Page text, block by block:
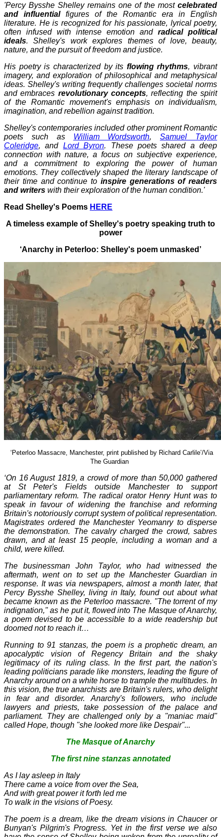
'Percy Bysshe Shelley remains one of the most celebrated
and influentialfigures of the Romantic era in English
literature. He is recognized for his passionate, lyrical poetry,
often infused with intense emotion and radical political
ideals. Shelley's work explores themes of love, beauty,
nature, and the pursuit of freedom and justice.
His poetry is characterized by its flowing rhythms, vibrant
imagery, and exploration of philosophical and metaphysical
ideas. Shelley's writing frequently challenges societal norms
and embraces revolutionary concepts, reflecting the spirit
of the Romantic movement's emphasis on individualism,
imagination, and rebellion against tradition.
Shelley's contemporaries included other prominent Romantic
poets such as William Wordsworth,Samuel Taylor
Coleridge, and Lord Byron. These poets shared a deep
connection with nature, a focus on subjective experience,
and a commitment to exploring the power of human
emotions. They collectively shaped the literary landscape of
their time and continue to inspire generations of readers
and writers with their exploration of the human condition.'
Read Shelley's Poems HERE
A timeless example of Shelley's poetry speaking truth to
power
‘Anarchy in Peterloo: Shelley's poem unmasked’
‘Peterloo Massacre, Manchester, print published by Richard Carlile’/Via
The Guardian
‘On 16 August 1819, a crowd of more than 50,000 gathered
at St Peter's Fields outside Manchester to support
parliamentary reform. The radical orator Henry Hunt was to
speak in favour of widening the franchise and reforming
Britain's notoriously corrupt system of political representation.
Magistrates ordered the Manchester Yeomanry to disperse
the demonstration. The cavalry charged the crowd, sabres
drawn, and at least 15 people, including a woman and a
child, were killed.
The businessman John Taylor, who had witnessed the
aftermath, went on to set up the Manchester Guardian in
response. It was via newspapers, almost a month later, that
Percy Bysshe Shelley, living in Italy, found out about what
became known as the Peterloo massacre. "The torrent of my
indignation," as he put it, flowed into The Masque of Anarchy,
a poem devised to be accessible to a wide readership but
doomed not to reach it…
Running to 91 stanzas, the poem is a prophetic dream, an
apocalyptic vision of Regency Britain and the shaky
legitimacy of its ruling class. In the first part, the nation's
leading politicians parade like monsters, leading the figure of
Anarchy around on a white horse to trample the multitudes. In
this vision, the true anarchists are Britain's rulers, who delight
in fear and disorder. Anarchy's followers, who include
lawyers and priests, take possession of the palace and
parliament. They are challenged only by a "maniac maid"
called Hope, though "she looked more like Despair"...
The Masque of Anarchy
The first nine stanzas annotated
As I lay asleep in Italy
There came a voice from over the Sea,
And with great power it forth led me
To walk in the visions of Poesy.
The poem is a dream, like the dream visions in Chaucer or
Bunyan's Pilgrim's Progress. Yet in the first verse we also